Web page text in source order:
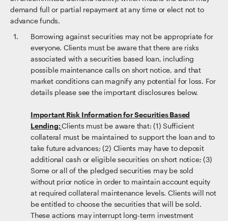
demand full or partial repayment at any time or elect not to
advance funds.
Borrowing against securities may not be appropriate for
everyone. Clients must be aware that there are risks
associated with a securities based loan, including
possible maintenance calls on short notice, and that
market conditions can magnify any potential for loss. For
details please see the important disclosures below.
Important Risk Information for Securities Based
Lending:Clients must be aware that: (1) Sufficient
collateral must be maintained to support the loan and to
take future advances; (2) Clients may have to deposit
additional cash or eligible securities on short notice; (3)
Some or all of the pledged securities may be sold
without prior notice in order to maintain account equity
at required collateral maintenance levels. Clients will not
be entitled to choose the securities that will be sold.
These actions may interrupt long-term investment